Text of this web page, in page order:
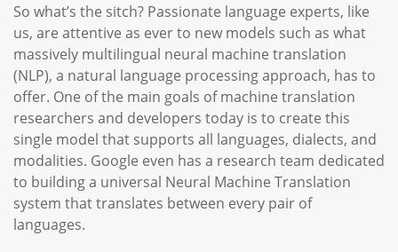
So what’s the sitch? Passionate language experts, like
us, are attentive as ever to new models such as what
massively multilingual neural machine translation
(NLP), a natural language processing approach, has to
offer. One of the main goals of machine translation
researchers and developers today is to create this
single model that supports all languages, dialects, and
modalities. Google even has a research team dedicated
to building a universal Neural Machine Translation
system that translates between every pair of
languages.